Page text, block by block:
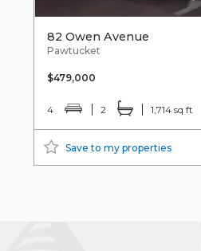
82 Owen Avenue
Pawtucket
$479,000
4 2 1,714 sq ft
Save to my properties